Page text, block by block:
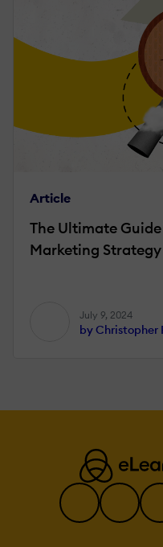
Article
The Ultimate Guide
Marketing Strategy
July 9, 2024
by Christopher